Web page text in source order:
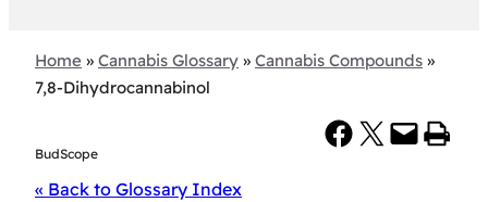
Home » Cannabis Glossary » Cannabis Compounds »
7,8-Dihydrocannabinol
BudScope
Share on Facebook Share on X Email this Page Print this Page
« Back to Glossary Index